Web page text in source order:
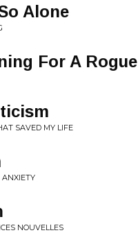
Alone
For A Rogue
SAVED MY LIFE
ANXIETY
NOUVELLES